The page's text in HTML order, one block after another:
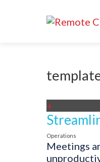
+
Operations
Meetings